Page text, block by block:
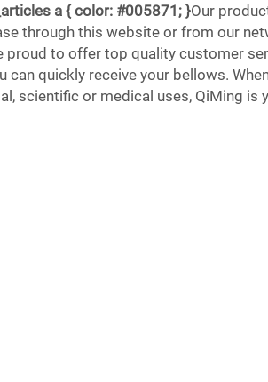
_articles a { color: #005871; }Our
through this website or from our
proud to offer top quality customer
can quickly receive your bellows.
scientific or medical uses, QiMing is